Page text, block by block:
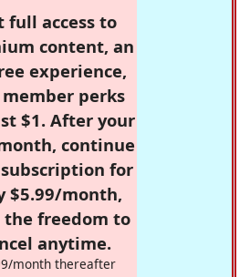
full access to
content, an
experience,
perks
$1. After your
continue
for
$5.99/month,
freedom to
anytime.
month thereafter